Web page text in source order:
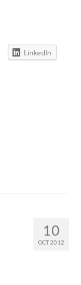
LinkedIn
10
OCT 2012